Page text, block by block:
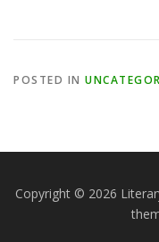
POSTED IN
Copyright © 2026